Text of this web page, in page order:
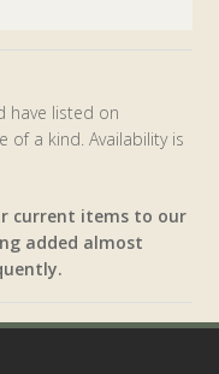
have listed on
of a kind. Availability is
current items to our
added almost